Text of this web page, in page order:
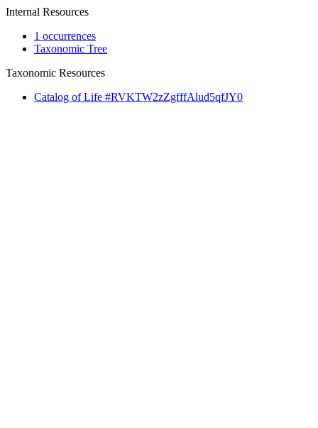
Internal Resources
1 occurrences
Taxonomic Tree
Taxonomic Resources
Catalog of Life #RVKTW2zZgfffAlud5qfJY0